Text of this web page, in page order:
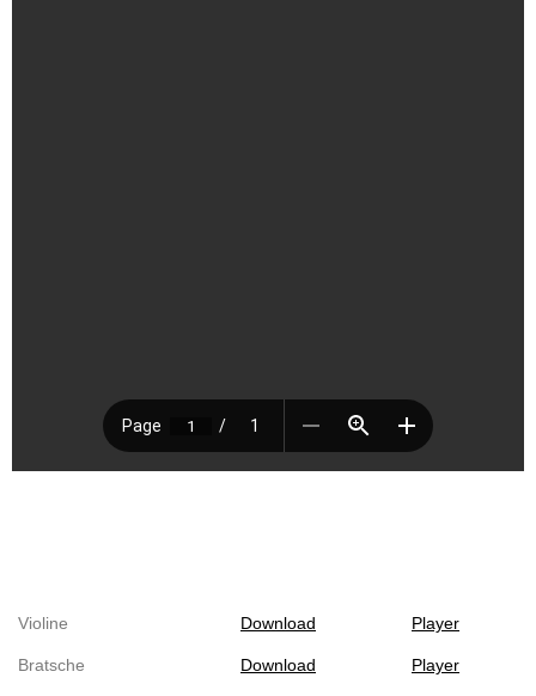
Violine Download Player
Bratsche Download Player